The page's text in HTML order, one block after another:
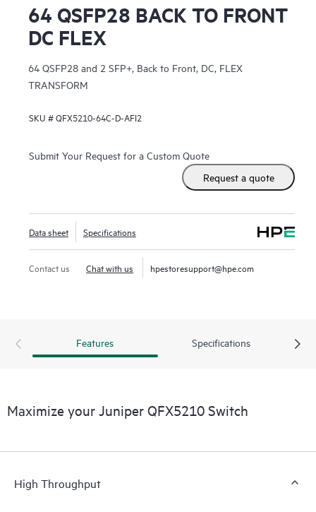
64 QSFP28 BACK TO FRONT
DC FLEX
64 QSFP28 and 2 SFP+, Back to Front, DC, FLEX
TRANSFORM
SKU #QFX5210-64C-D-AFI2
Submit Your Request for a Custom Quote
Request a quote
Data sheet Specifications
Contact us Chat with us hpestoresupport@hpe.com
Features Specifications
Maximize your Juniper QFX5210 Switch
High Throughput